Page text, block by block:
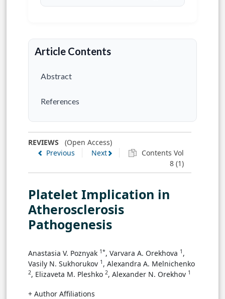
Article Contents
Abstract
References
REVIEWS (Open Access)
Previous
Next
Contents Vol
8 (1)
Platelet Implication in
Atherosclerosis
Pathogenesis
Anastasia V. Poznyak 1*, Varvara A. Orekhova 1 ,
Vasily N. Sukhorukov 1 , Alexandra A. Melnichenko
2, Elizaveta M. Pleshko 2, Alexander N. Orekhov 1
+ Author Affiliations